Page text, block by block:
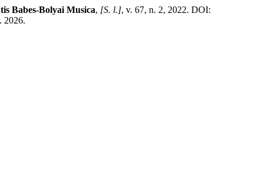
Babes-Bolyai Musica, [S. l.], v. 67, n. 2, 2022. DOI:
2026.